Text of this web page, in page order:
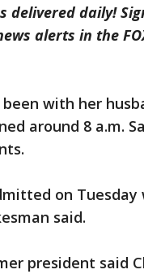
delivered daily!
alerts in the
with her
around 8 a.m.
on
said.
president said